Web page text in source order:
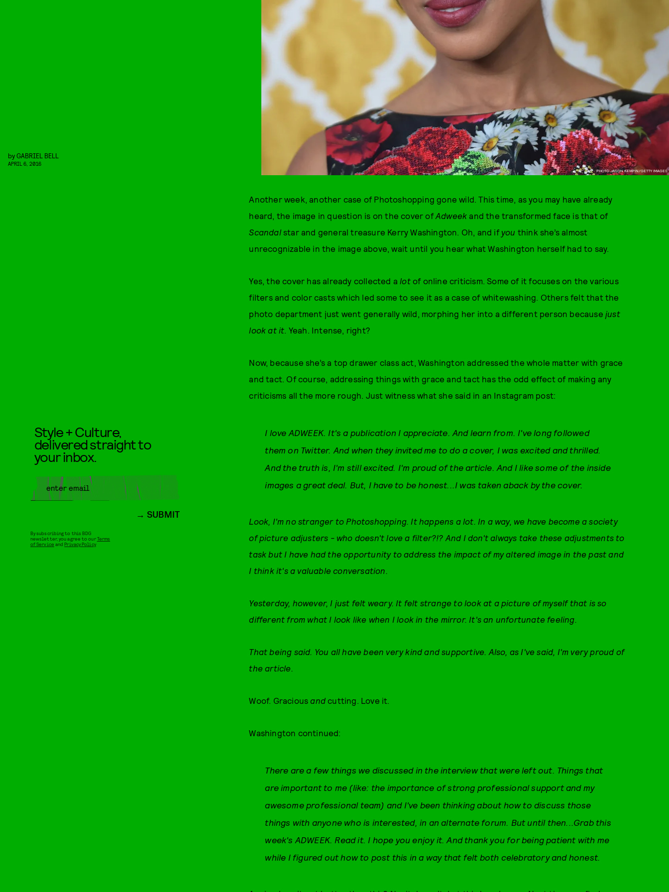
PHOTO JASON KEMPIN/GETTY IMAGES
byGABRIEL BELL
APRIL 6, 2016
Another week, another case of Photoshopping gone wild. This time, as you may have already
heard, the image in question is on the cover of Adweekand the transformed face is that of
Scandal star and general treasure Kerry Washington. Oh, and if you think she’s almost
unrecognizable in the image above, wait until you hear what Washington herself had to say.
Yes, the cover has already collected alotof online criticism. Some of it focuses on the various
filters and color casts which led some to see it as a case of whitewashing. Others felt that the
photo department just went generally wild, morphing her into a different person because just
look at it. Yeah. Intense, right?
Now, because she’s a top drawer class act, Washington addressed the whole matter with grace
and tact. Of course, addressing things with grace and tact has the odd effect of making any
criticisms all the more rough. Just witness what she said in an Instagram post:
I love ADWEEK. It's a publication I appreciate. And learn from. I've long followed
them on Twitter. And when they invited me to do a cover, I was excited and thrilled.
And the truth is, I'm still excited. I'm proud of the article. And I like some of the inside
images a great deal. But, I have to be honest...I was taken aback by the cover.
Look, I'm no stranger to Photoshopping. It happens a lot. In a way, we have become a society
of picture adjusters - who doesn't love a filter?!? And I don't always take these adjustments to
task but I have had the opportunity to address the impact of my altered image in the past and
I think it's a valuable conversation.
Yesterday, however, I just felt weary. It felt strange to look at a picture of myself that is so
different from what I look like when I look in the mirror. It's an unfortunate feeling.
That being said. You all have been very kind and supportive. Also, as I've said, I'm very proud of
the article.
Woof. Graciousandcutting. Love it.
Washington continued:
There are a few things we discussed in the interview that were left out. Things that
are important to me (like: the importance of strong professional support and my
awesome professional team) and I've been thinking about how to discuss those
things with anyone who is interested, in an alternate forum. But until then...Grab this
week's ADWEEK. Read it. I hope you enjoy it. And thank you for being patient with me
while I figured out how to post this in a way that felt both celebratory and honest.
Style + Culture,
delivered straight to
your inbox.
SUBMIT
By subscribing to this BDG
newsletter, you agree to ourTerms
of Service andPrivacy Policy